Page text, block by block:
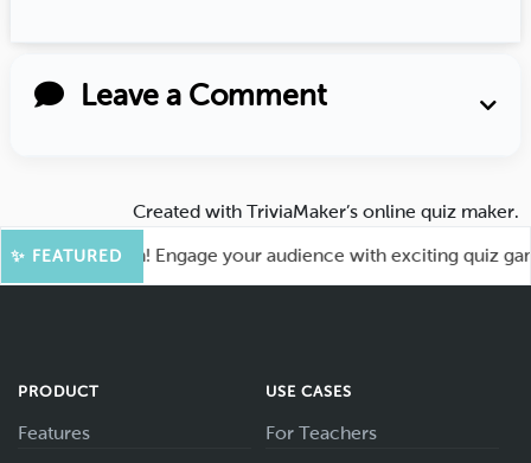
Leave a Comment
Created with TriviaMaker’s online quiz maker.
✨ FEATURED
for More Fun! Engage your audience with exciting quiz
PRODUCT
Features
USE CASES
For Teachers